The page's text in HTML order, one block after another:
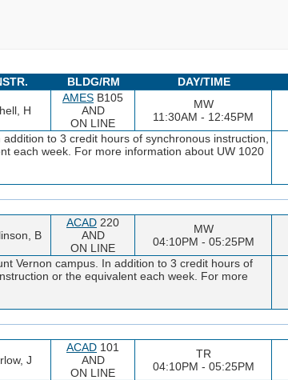
BLDG/RM DAY/TIME
H
AMES B105
AND
ON LINE
MW
11:30AM - 12:45PM
to 3 credit hours of synchronous instruction,
each week. For more information about UW 1020
B
ACAD 220
AND
ON LINE
MW
04:10PM - 05:25PM
Vernon campus. In addition to 3 credit hours of
or the equivalent each week. For more
J
ACAD 101
AND
ON LINE
TR
04:10PM - 05:25PM